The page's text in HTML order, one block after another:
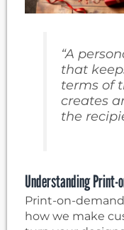
“A
that
terms of
creates
the
Understanding Print-
Print-on-
how we make